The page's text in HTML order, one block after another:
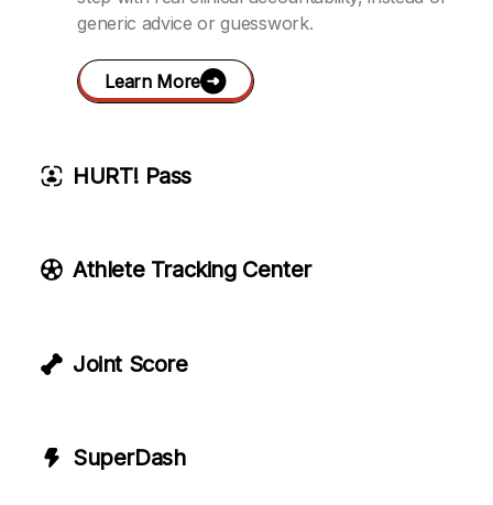
generic advice or guesswork.
Learn More
HURT! Pass
Athlete Tracking Center
Joint Score
SuperDash